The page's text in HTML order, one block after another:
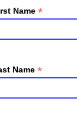
Name *
Name *